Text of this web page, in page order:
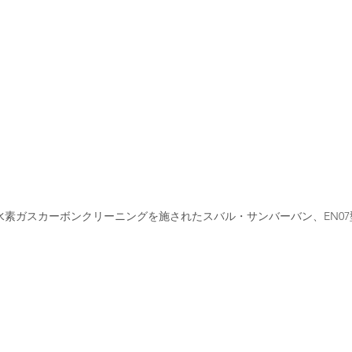
素ガスカーボンクリーニングを施されたスバル・サンバーバン、EN07